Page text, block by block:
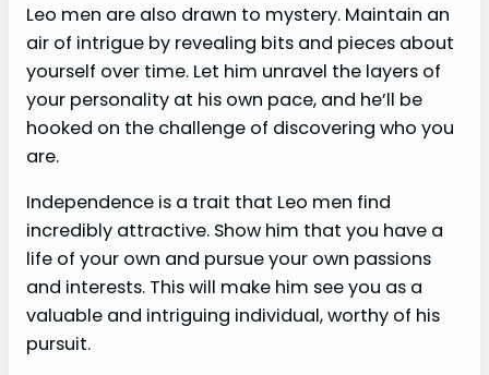
Leo men are also drawn to mystery. Maintain an
air of intrigue by revealing bits and pieces about
yourself over time. Let him unravel the layers of
your personality at his own pace, and he’ll be
hooked on the challenge of discovering who you
are.
Independence is a trait that Leo men find
incredibly attractive. Show him that you have a
life of your own and pursue your own passions
and interests. This will make him see you as a
valuable and intriguing individual, worthy of his
pursuit.